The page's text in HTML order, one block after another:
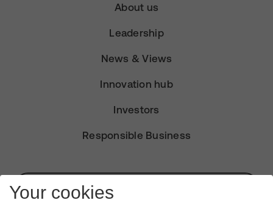
About us
Leadership
News & Views
Innovation hub
Investors
Responsible Business
Subscribe for Alerts
Your cookies